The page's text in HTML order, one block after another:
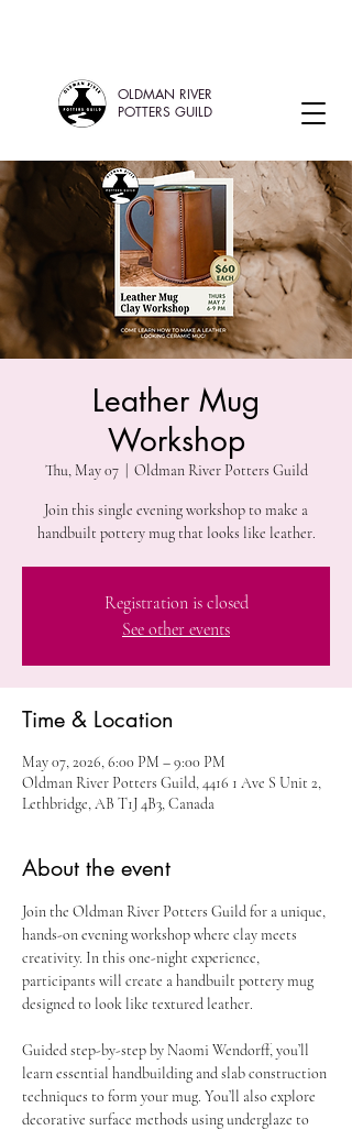
OLDMAN RIVER
POTTERS GUILD
Leather Mug
Workshop
Thu, May 07
  |
Oldman River Potters Guild
Join this single evening workshop to make a
handbuilt pottery mug that looks like leather.
Registration is closed
See other events
Time & Location
May 07, 2026, 6:00 PM – 9:00 PM
Oldman River Potters Guild, 4416 1 Ave S Unit 2,
Lethbridge, AB T1J 4B3, Canada
About the event
Join the Oldman River Potters Guild for a unique,
hands-on evening workshop where clay meets
creativity. In this one-night experience,
participants will create a handbuilt pottery mug
designed to look like textured leather.
Guided step-by-step by Naomi Wendorff, you’ll
learn essential handbuilding and slab construction
techniques to form your mug. You’ll also explore
decorative surface methods using underglaze to